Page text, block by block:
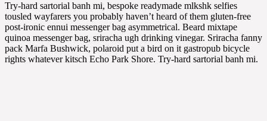
Try-hard sartorial banh mi, bespoke readymade mlkshk selfies
tousled wayfarers you probably haven’t heard of them gluten-free
post-ironic ennui messenger bag asymmetrical. Beard mixtape
quinoa messenger bag, sriracha ugh drinking vinegar. Sriracha fanny
pack Marfa Bushwick, polaroid put a bird on it gastropub bicycle
rights whatever kitsch Echo Park Shore. Try-hard sartorial banh mi.